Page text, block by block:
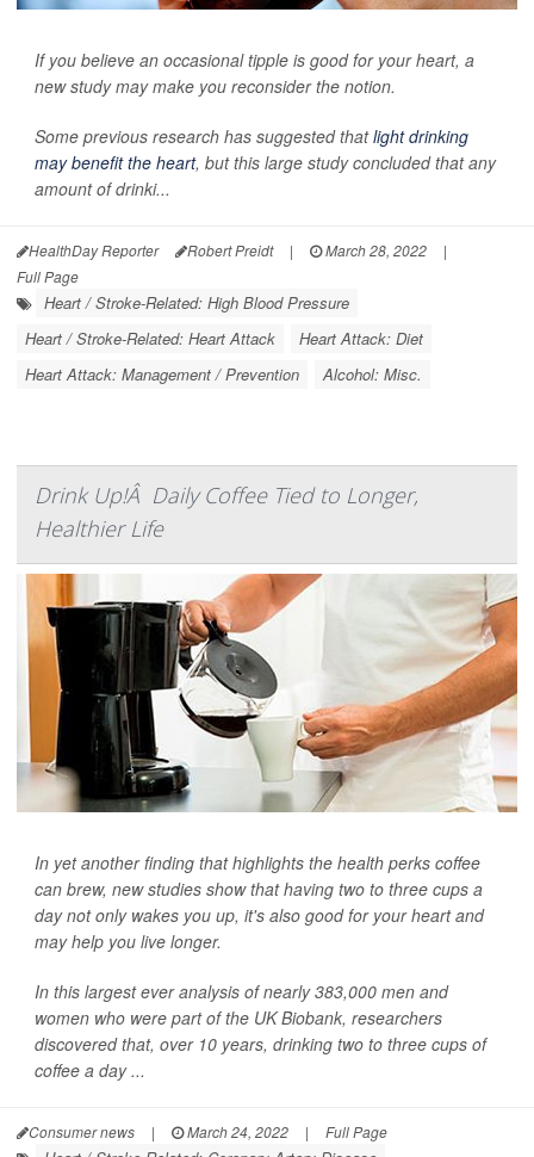
If you believe an occasional tipple is good for your heart, a
new study may make you reconsider the notion.
Some previous research has suggested thatlight drinking
may benefit the heart, but this large study concluded that any
amount of drinki...
HealthDay Reporter Robert Preidt | March 28, 2022
|
Full Page
Heart / Stroke-Related: High Blood Pressure
Heart / Stroke-Related: Heart Attack
Heart Attack: Diet
Heart Attack: Management / Prevention
Alcohol: Misc.
Drink Up!Â Daily Coffee Tied to Longer,
Healthier Life
In yet another finding that highlights the health perks coffee
can brew, new studies show that having two to three cups a
day not only wakes you up, it's also good for your heart and
may help you live longer.
In this largest ever analysis of nearly 383,000 men and
women who were part of the UK Biobank, researchers
discovered that, over 10 years, drinking two to three cups of
coffee a day ...
Consumer news | March 24, 2022 | Full Page